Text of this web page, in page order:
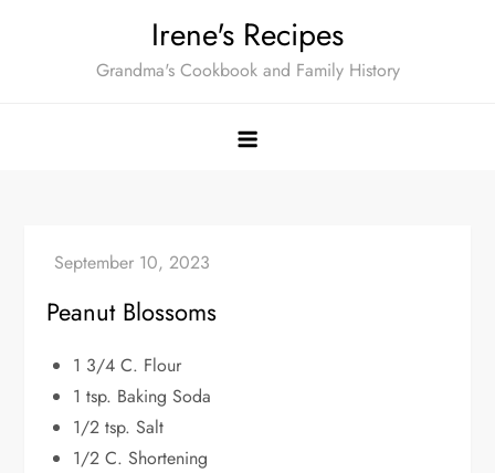
Irene's Recipes
Grandma's Cookbook and Family History
Peanut Blossoms
1 3/4 C. Flour
1 tsp. Baking Soda
1/2 tsp. Salt
1/2 C. Shortening